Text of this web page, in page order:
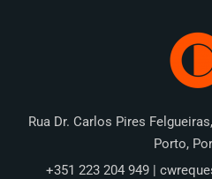
Rua Dr. Carlos Pires
Porto,
+351 223 204 949 |